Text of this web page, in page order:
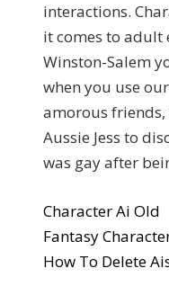
interactions.
it comes to adult
Winston-Salem
when you use
amorous
Aussie Jess to
was gay after
Character Ai Old
Fantasy
How To Delete